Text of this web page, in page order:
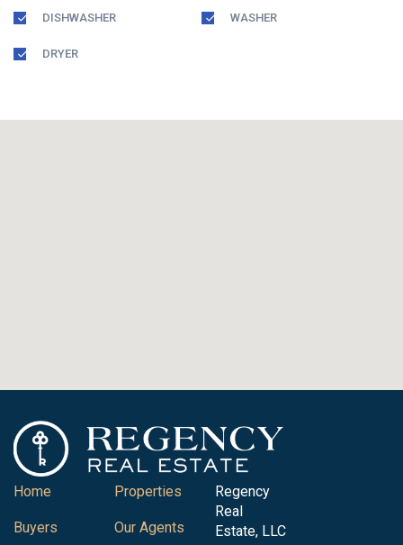
DISHWASHER WASHER
DRYER
Home
Buyers
Properties
Our Agents
Regency
Real
Estate, LLC